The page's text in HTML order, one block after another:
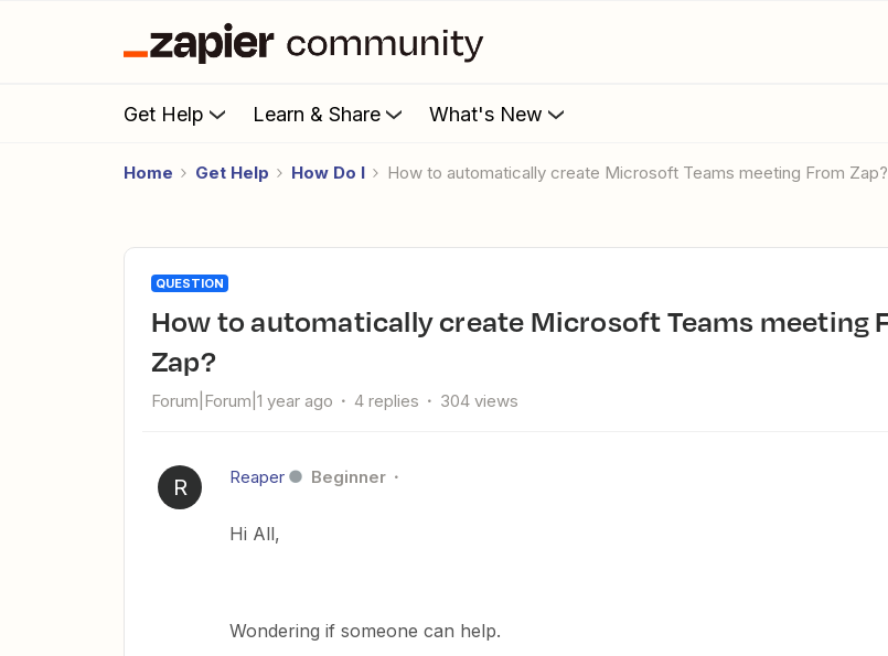
Get Help Learn & Share What's New
Home Get Help How Do I How to automatically create Microsoft Teams meeting From Zap?
QUESTION
How to automatically create Microsoft Teams meeting From
Zap?
Forum|Forum|1 year ago 4 replies 304 views
R Reaper Beginner
Hi All,
Wondering if someone can help.